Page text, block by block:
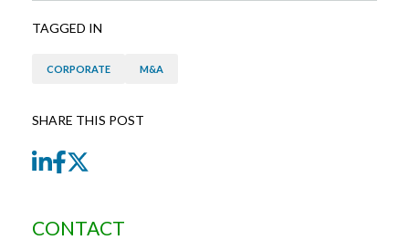
TAGGED IN
CORPORATE M&A
SHARE THIS POST
LinkedIn
Facebook
CONTACT